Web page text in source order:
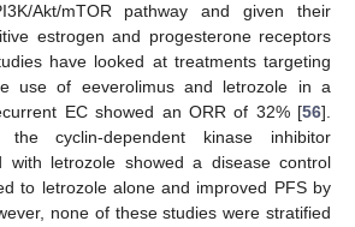
Akt/mTOR pathway and given their
estrogen and progesterone receptors
have looked at treatments targeting
use of eeverolimus and letrozole in a
EC showed an ORR of 32% [56].
cyclin-dependent kinase inhibitor
with letrozole showed a disease control
to letrozole alone and improved PFS by
none of these studies were stratified